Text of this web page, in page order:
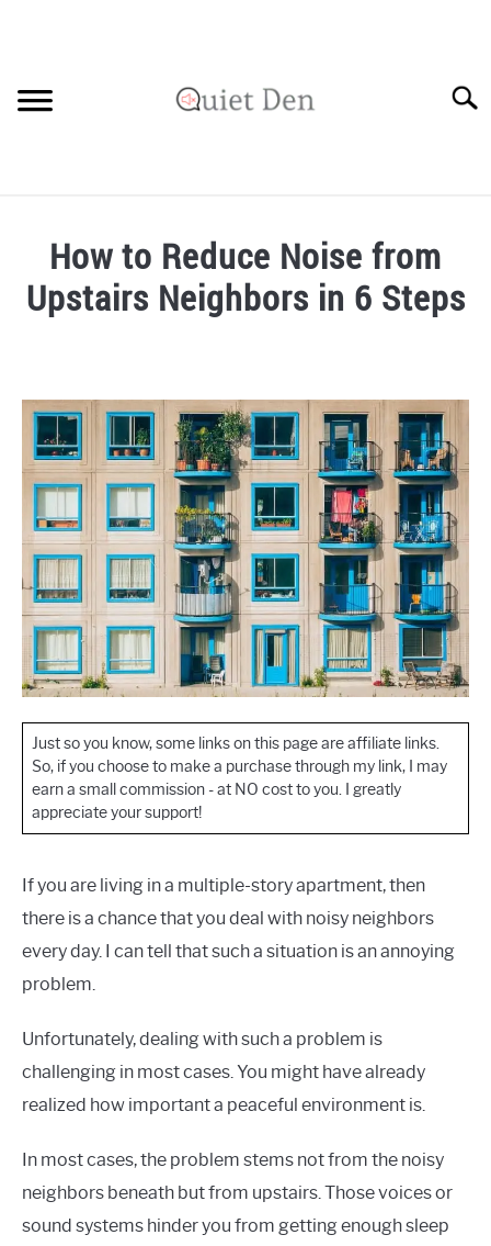
RECOMMENDED MATERIALS
PRIVACY POLICY
How to Reduce Noise from
Upstairs Neighbors in 6 Steps
Soundproofing
Guide
Just so you know, some links on this page are affiliate links.
So, if you choose to make a purchase through my link, I may
earn a small commission - at NO cost to you. I greatly
appreciate your support!
If you are living in a multiple-story apartment, then
there is a chance that you deal with noisy neighbors
every day. I can tell that such a situation is an annoying
problem.
Unfortunately, dealing with such a problem is
challenging in most cases. You might have already
realized how important a peaceful environment is.
In most cases, the problem stems not from the noisy
neighbors beneath but from upstairs. Those voices or
sound systems hinder you from getting enough sleep